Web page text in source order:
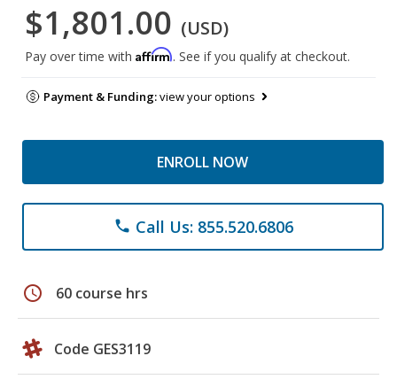
$1,801.00 (USD)
Pay over time with Affirm. See if you qualify at checkout.
Payment & Funding:view your options
ENROLL NOW
phone Call Us: 855.520.6806
schedule 60 course hrs
Code GES3119